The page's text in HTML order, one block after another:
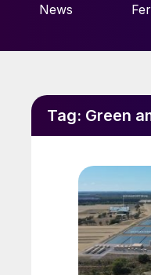
News
Tag: Green